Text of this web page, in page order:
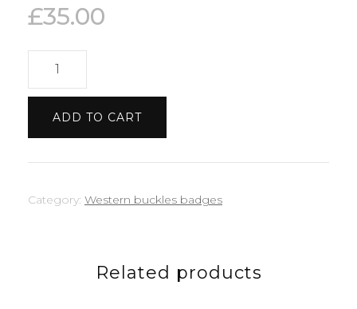
£35.00
ADD TO CART
Category: Western buckles badges
Related products